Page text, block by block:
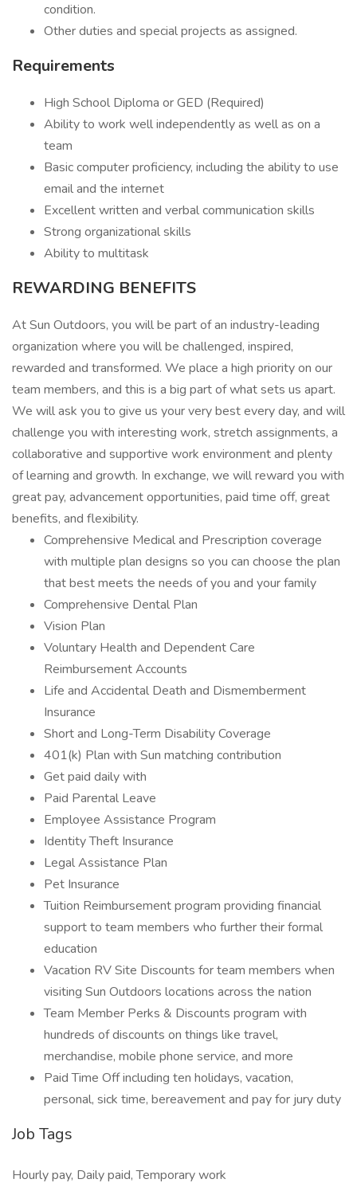
condition.
Other duties and special projects as assigned.
Requirements
High School Diploma or GED (Required)
Ability to work well independently as well as on a
team
Basic computer proficiency, including the ability to use
email and the internet
Excellent written and verbal communication skills
Strong organizational skills
Ability to multitask
REWARDING BENEFITS
At Sun Outdoors, you will be part of an industry-leading
organization where you will be challenged, inspired,
rewarded and transformed. We place a high priority on our
team members, and this is a big part of what sets us apart.
We will ask you to give us your very best every day, and will
challenge you with interesting work, stretch assignments, a
collaborative and supportive work environment and plenty
of learning and growth. In exchange, we will reward you with
great pay, advancement opportunities, paid time off, great
benefits, and flexibility.
Comprehensive Medical and Prescription coverage
with multiple plan designs so you can choose the plan
that best meets the needs of you and your family
Comprehensive Dental Plan
Vision Plan
Voluntary Health and Dependent Care
Reimbursement Accounts
Life and Accidental Death and Dismemberment
Insurance
Short and Long-Term Disability Coverage
401(k) Plan with Sun matching contribution
Get paid daily with
Paid Parental Leave
Employee Assistance Program
Identity Theft Insurance
Legal Assistance Plan
Pet Insurance
Tuition Reimbursement program providing financial
support to team members who further their formal
education
Vacation RV Site Discounts for team members when
visiting Sun Outdoors locations across the nation
Team Member Perks & Discounts program with
hundreds of discounts on things like travel,
merchandise, mobile phone service, and more
Paid Time Off including ten holidays, vacation,
personal, sick time, bereavement and pay for jury duty
Job Tags
Hourly pay, Daily paid, Temporary work